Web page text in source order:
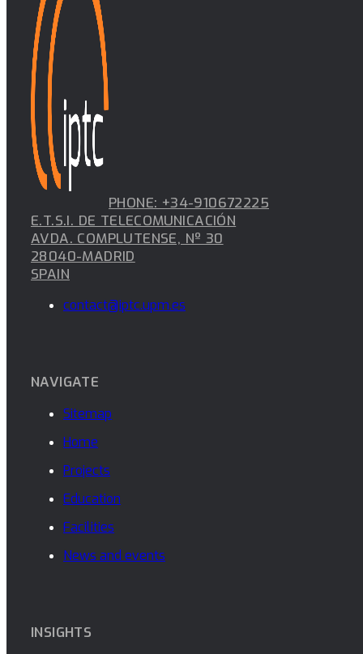
PHONE: +34-910672225
E.T.S.I. DE TELECOMUNICACIÓN
AVDA. COMPLUTENSE, Nº 30
28040-MADRID
SPAIN
contact@iptc.upm.es
NAVIGATE
Sitemap
Home
Projects
Education
Facilities
News and events
INSIGHTS